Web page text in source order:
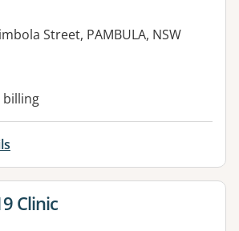
Street, PAMBULA, NSW
facilities:
billing
for
Clinic